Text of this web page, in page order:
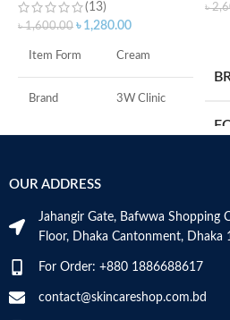
(13)
৳1,600.00 ৳ 1,280.00
Item Form Cream
Brand 3W Clinic
Skin Tone
Item Weight
Item Volume 60ml
৳
OUR ADDRESS
Jahangir Gate, Bafwwa Shopping
Floor, Dhaka Cantonment, Dhaka
For Order: +880 1886688617
contact@skincareshop.com.bd